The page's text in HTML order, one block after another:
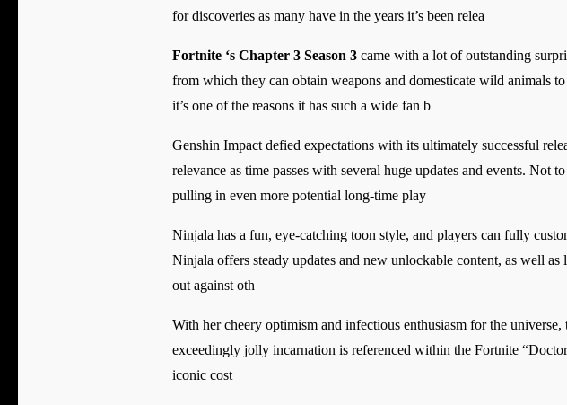
for discoveries as many have in the years it’s been relea
Fortnite ‘s Chapter 3 Season 3 came with a lot of outstanding
from which they can obtain weapons and domesticate wild animals
it’s one of the reasons it has such a wide fan b
Genshin Impact defied expectations with its ultimately successful
relevance as time passes with several huge updates and events. Not
pulling in even more potential long-time play
Ninjala has a fun, eye-catching toon style, and players can fully
Ninjala offers steady updates and new unlockable content, as well
out against oth
With her cheery optimism and infectious enthusiasm for the
exceedingly jolly incarnation is referenced within the Fortnite
iconic cost